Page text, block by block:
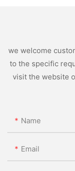
we welcome
to the specific
visit the website
Name
Email